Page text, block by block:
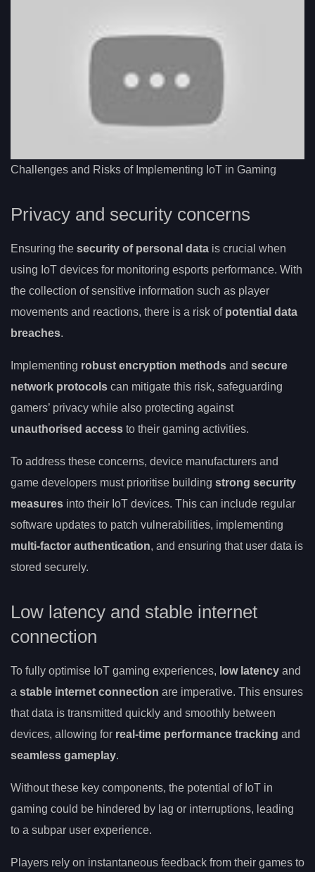
Challenges and Risks of Implementing IoT in Gaming
Privacy and security concerns
Ensuring the security of personal data is crucial when
using IoT devices for monitoring esports performance. With
the collection of sensitive information such as player
movements and reactions, there is a risk of potential data
breaches.
Implementing robust encryption methods and secure
network protocols can mitigate this risk, safeguarding
gamers’ privacy while also protecting against
unauthorised access to their gaming activities.
To address these concerns, device manufacturers and
game developers must prioritise building strong security
measures into their IoT devices. This can include regular
software updates to patch vulnerabilities, implementing
multi-factor authentication, and ensuring that user data is
stored securely.
Low latency and stable internet
connection
To fully optimise IoT gaming experiences, low latency and
a stable internet connection are imperative. This ensures
that data is transmitted quickly and smoothly between
devices, allowing for real-time performance tracking and
seamless gameplay.
Without these key components, the potential of IoT in
gaming could be hindered by lag or interruptions, leading
to a subpar user experience.
Players rely on instantaneous feedback from their games to